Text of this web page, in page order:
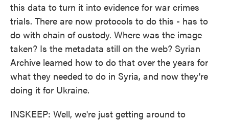
this data to turn it into evidence for war crimes
trials. There are now protocols to do this - has to
do with chain of custody. Where was the image
taken? Is the metadata still on the web? Syrian
Archive learned how to do that over the years for
what they needed to do in Syria, and now they're
doing it for Ukraine.
INSKEEP: Well, we're just getting around to